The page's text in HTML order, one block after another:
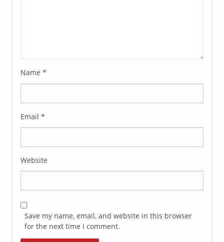
Name*
Email*
Website
Save my name, email, and website in this browser
for the next time I comment.